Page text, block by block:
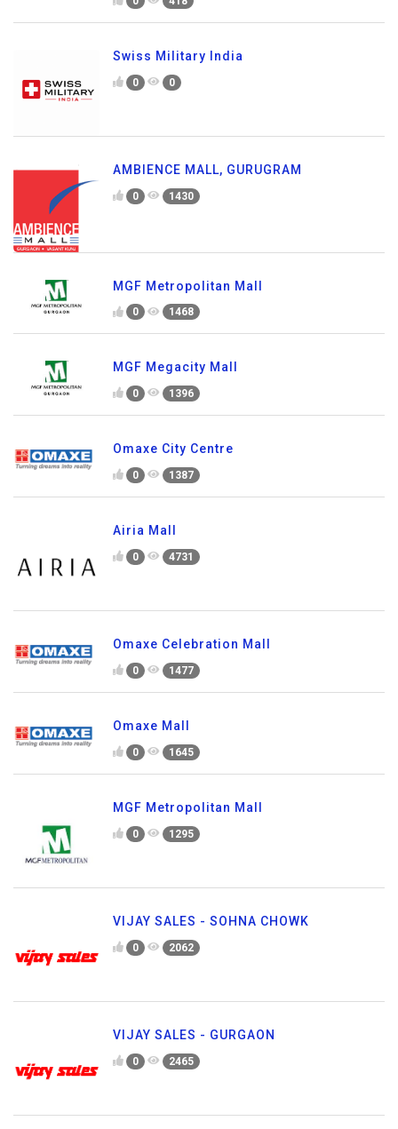
Swiss Military India
0 0
AMBIENCE MALL, GURUGRAM
0 1430
MGF Metropolitan Mall
0 1468
MGF Megacity Mall
0 1396
Omaxe City Centre
0 1387
Airia Mall
0 4731
Omaxe Celebration Mall
0 1477
Omaxe Mall
0 1645
MGF Metropolitan Mall
0 1295
VIJAY SALES - SOHNA CHOWK
0 2062
VIJAY SALES - GURGAON
0 2465